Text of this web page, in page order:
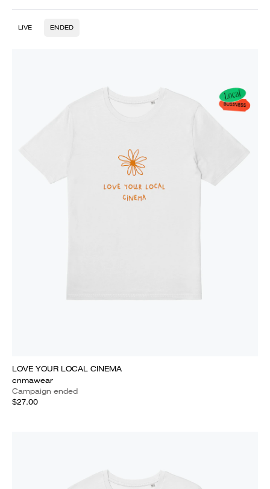
LIVE ENDED
LOVE YOUR LOCAL CINEMA
cnmawear
Campaign ended
$27.00